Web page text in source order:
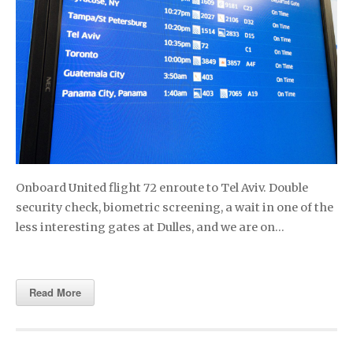
Onboard United flight 72 enroute to Tel Aviv. Double
security check, biometric screening, a wait in one of the
less interesting gates at Dulles, and we are on…
Read More